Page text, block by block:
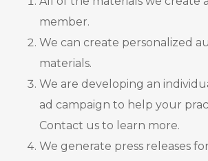
member.
We can create personalized
materials.
We are developing an
ad campaign to help your
Contact us to learn more.
We generate press releases